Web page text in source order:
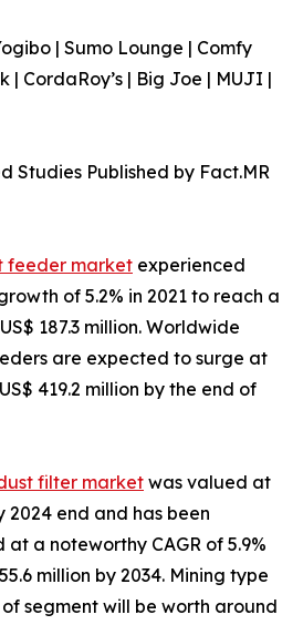
| Sumo Lounge | Comfy
| CordaRoy’s | Big Joe | MUJI |
Studies Published by Fact.MR
feeder market experienced
of 5.2% in 2021 to reach a
187.3 million. Worldwide
are expected to surge at
419.2 million by the end of
filter market was valued at
2024 end and has been
a noteworthy CAGR of 5.9%
million by 2034. Mining type
segment will be worth around